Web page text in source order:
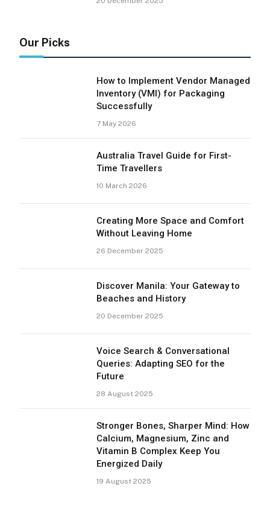
Our Picks
How to Implement Vendor Managed
Inventory (VMI) for Packaging
Successfully
7 May 2026
Australia Travel Guide for First-
Time Travellers
10 March 2026
Creating More Space and Comfort
Without Leaving Home
26 December 2025
Discover Manila: Your Gateway to
Beaches and History
20 December 2025
Voice Search & Conversational
Queries: Adapting SEO for the
Future
28 August 2025
Stronger Bones, Sharper Mind: How
Calcium, Magnesium, Zinc and
Vitamin B Complex Keep You
Energized Daily
19 August 2025